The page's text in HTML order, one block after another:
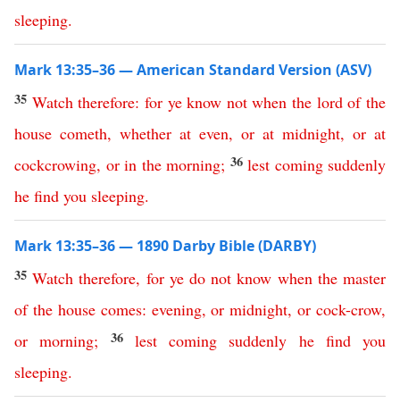
sleeping.
Mark 13:35–36 — American Standard Version (ASV)
35 Watch therefore: for ye know not when the lord of the
house cometh, whether at even, or at midnight, or at
cockcrowing, or in the morning; 36 lest coming suddenly
he find you sleeping.
Mark 13:35–36 — 1890 Darby Bible (DARBY)
35Watch therefore, for ye do not know when the master
of the house comes: evening,or midnight,or cock-crow,
or morning; 36 lest coming suddenly he find you
sleeping.